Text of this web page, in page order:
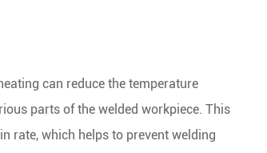
can reduce the temperature
parts of the welded workpiece. This
rate, which helps to prevent welding